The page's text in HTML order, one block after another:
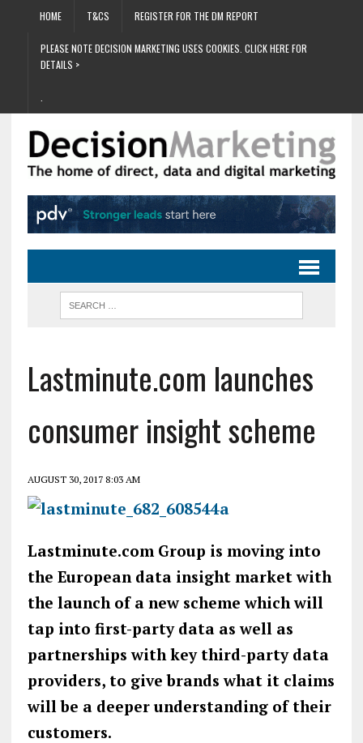
HOME T&CS REGISTER FOR THE DM REPORT
PLEASE NOTE DECISION MARKETING USES COOKIES. CLICK HERE FOR
DETAILS >
Lastminute.com launches
consumer insight scheme
AUGUST 30, 2017 8:03 AM
Lastminute.com Group is moving into
the European data insight market with
the launch of a new scheme which will
tap into first-party data as well as
partnerships with key third-party data
providers, to give brands what it claims
will be a deeper understanding of their
customers.